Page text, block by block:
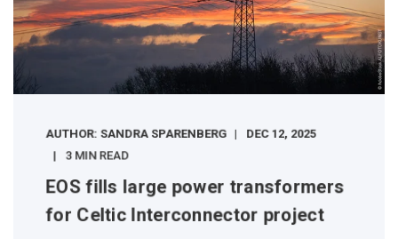
AUTHOR: SANDRA SPARENBERG DEC 12, 2025
3 MIN READ
EOS fills large power transformers
for Celtic Interconnector project